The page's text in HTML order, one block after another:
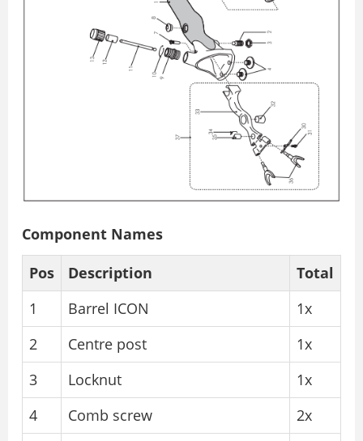
Component Names
Pos
Description
Total
1
Barrel ICON
1x
2
Centre post
1x
3
Locknut
1x
4
Comb screw
2x